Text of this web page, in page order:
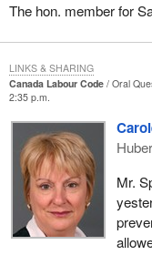
The hon. member for
Canada Labour Code
Oral
2:35 p.m.
Mr.
LINKS & SHARING